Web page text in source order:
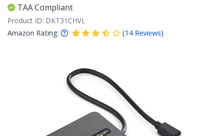
TAA Compliant
Product ID: DKT31CHVL
Amazon Rating:
(14 Reviews)